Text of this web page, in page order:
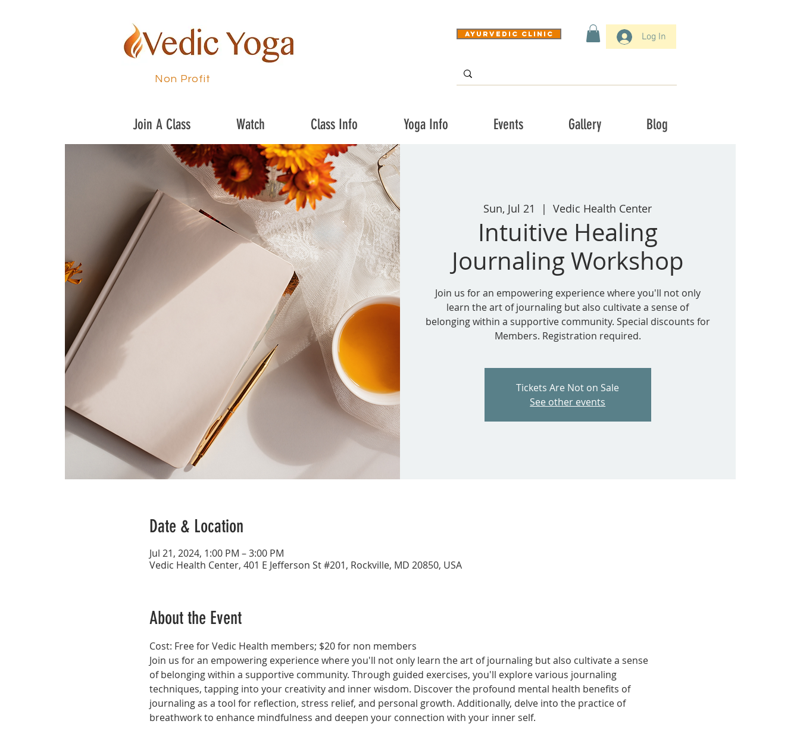
Non Profit
Ayurvedic Clinic Log In
Join A Class Watch Class Info Yoga Info Events Gallery Blog
Sun, Jul 21
  |
Vedic Health Center
Intuitive Healing
Journaling Workshop
Join us for an empowering experience where you'll not only
learn the art of journaling but also cultivate a sense of
belonging within a supportive community. Special discounts for
Members. Registration required.
Tickets Are Not on Sale
See other events
Date & Location
Jul 21, 2024, 1:00 PM – 3:00 PM
Vedic Health Center, 401 E Jefferson St #201, Rockville, MD 20850, USA
About the Event
Cost: Free for Vedic Health members; $20 for non members
Join us for an empowering experience where you'll not only learn the art of journaling but also cultivate a sense
of belonging within a supportive community. Through guided exercises, you'll explore various journaling
techniques, tapping into your creativity and inner wisdom. Discover the profound mental health benefits of
journaling as a tool for reflection, stress relief, and personal growth. Additionally, delve into the practice of
breathwork to enhance mindfulness and deepen your connection with your inner self.